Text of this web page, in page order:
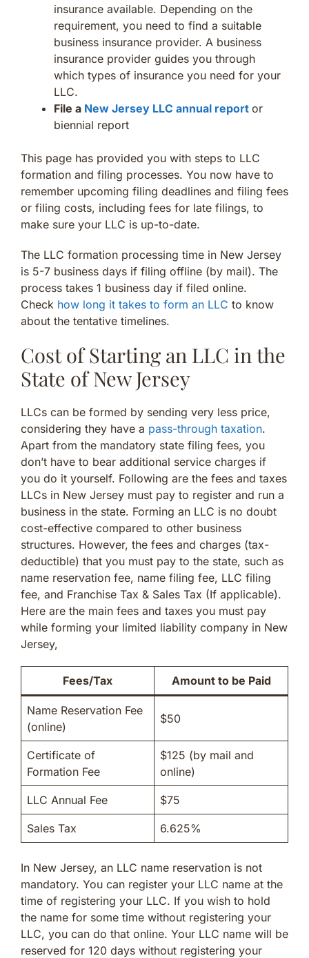
insurance available. Depending on the
requirement, you need to find a suitable
business insurance provider. A business
insurance provider guides you through
which types of insurance you need for your
LLC.
File a New Jersey LLC annual report or
biennial report
This page has provided you with steps to LLC
formation and filing processes. You now have to
remember upcoming filing deadlines and filing fees
or filing costs, including fees for late filings, to
make sure your LLC is up-to-date.
The LLC formation processing time in New Jersey
is 5-7 business days if filing offline (by mail). The
process takes 1 business day if filed online.
Check how long it takes to form an LLC to know
about the tentative timelines.
Cost of Starting an LLC in the
State of New Jersey
LLCs can be formed by sending very less price,
considering they have a pass-through taxation.
Apart from the mandatory state filing fees, you
don’t have to bear additional service charges if
you do it yourself. Following are the fees and taxes
LLCs in New Jersey must pay to register and run a
business in the state. Forming an LLC is no doubt
cost-effective compared to other business
structures. However, the fees and charges (tax-
deductible) that you must pay to the state, such as
name reservation fee, name filing fee, LLC filing
fee, and Franchise Tax & Sales Tax (If applicable).
Here are the main fees and taxes you must pay
while forming your limited liability company in New
Jersey,
Fees/Tax Amount to be Paid
Name Reservation Fee
(online)
$50
Certificate of
Formation Fee
$125 (by mail and
online)
LLC Annual Fee $75
Sales Tax 6.625%
In New Jersey, an LLC name reservation is not
mandatory. You can register your LLC name at the
time of registering your LLC. If you wish to hold
the name for some time without registering your
LLC, you can do that online. Your LLC name will be
reserved for 120 days without registering your